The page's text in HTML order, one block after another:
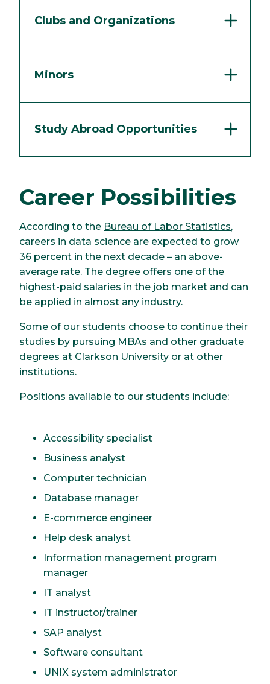
Clubs and Organizations
Minors
Study Abroad Opportunities
Career Possibilities
According to the Bureau of Labor Statistics,
careers in data science are expected to grow
36 percent in the next decade – an above-
average rate. The degree offers one of the
highest-paid salaries in the job market and can
be applied in almost any industry.
Some of our students choose to continue their
studies by pursuing MBAs and other graduate
degrees at Clarkson University or at other
institutions.
Positions available to our students include:
Accessibility specialist
Business analyst
Computer technician
Database manager
E-commerce engineer
Help desk analyst
Information management program
manager
IT analyst
IT instructor/trainer
SAP analyst
Software consultant
UNIX system administrator